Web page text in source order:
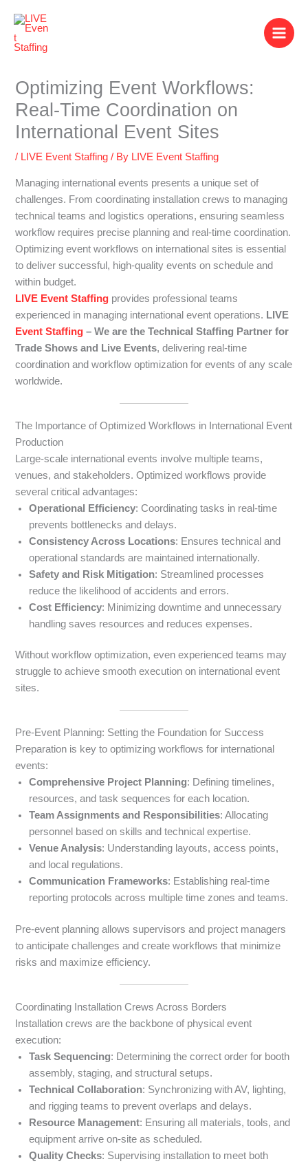
content
Optimizing Event Workflows:
Real-Time Coordination on
International Event Sites
/ LIVE Event Staffing / By LIVE Event Staffing
Managing international events presents a unique set of
challenges. From coordinating installation crews to managing
technical teams and logistics operations, ensuring seamless
workflow requires precise planning and real-time coordination.
Optimizing event workflows on international sites is essential
to deliver successful, high-quality events on schedule and
within budget.
LIVE Event Staffing provides professional teams
experienced in managing international event operations. LIVE
Event Staffing – We are the Technical Staffing Partner for
Trade Shows and Live Events, delivering real-time
coordination and workflow optimization for events of any scale
worldwide.
The Importance of Optimized Workflows in International Event
Production
Large-scale international events involve multiple teams,
venues, and stakeholders. Optimized workflows provide
several critical advantages:
Operational Efficiency: Coordinating tasks in real-time
prevents bottlenecks and delays.
Consistency Across Locations: Ensures technical and
operational standards are maintained internationally.
Safety and Risk Mitigation: Streamlined processes
reduce the likelihood of accidents and errors.
Cost Efficiency: Minimizing downtime and unnecessary
handling saves resources and reduces expenses.
Without workflow optimization, even experienced teams may
struggle to achieve smooth execution on international event
sites.
Pre-Event Planning: Setting the Foundation for Success
Preparation is key to optimizing workflows for international
events:
Comprehensive Project Planning: Defining timelines,
resources, and task sequences for each location.
Team Assignments and Responsibilities: Allocating
personnel based on skills and technical expertise.
Venue Analysis: Understanding layouts, access points,
and local regulations.
Communication Frameworks: Establishing real-time
reporting protocols across multiple time zones and teams.
Pre-event planning allows supervisors and project managers
to anticipate challenges and create workflows that minimize
risks and maximize efficiency.
Coordinating Installation Crews Across Borders
Installation crews are the backbone of physical event
execution:
Task Sequencing: Determining the correct order for booth
assembly, staging, and structural setups.
Technical Collaboration: Synchronizing with AV, lighting,
and rigging teams to prevent overlaps and delays.
Resource Management: Ensuring all materials, tools, and
equipment arrive on-site as scheduled.
Quality Checks: Supervising installation to meet both